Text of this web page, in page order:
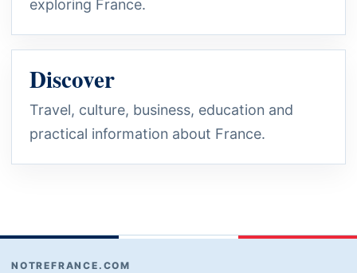
exploring France.
Discover
Travel, culture, business, education and
practical information about France.
NOTREFRANCE.COM